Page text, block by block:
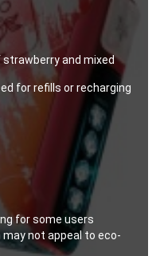
and mixed
for refills or recharging
for some users
not appeal to eco-